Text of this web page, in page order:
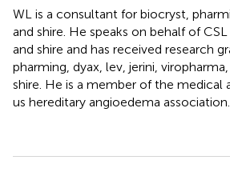
WL is a consultant for biocryst,
and shire. He speaks on behalf of
and shire and has received research
pharming, dyax, lev, jerini,
shire. He is a member of the medical
us hereditary angioedema association.